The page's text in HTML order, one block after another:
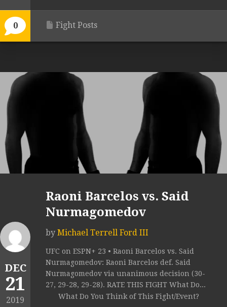
0 Fight Posts
DEC
21
2019
Raoni Barcelos vs. Said
Nurmagomedov
by Michael Terrell Ford III
UFC on ESPN+ 23 • Raoni Barcelos vs. Said
Nurmagomedov: Raoni Barcelos def. Said
Nurmagomedov via unanimous decision (30-
27, 29-28, 29-28). RATE THIS FIGHT What Do...
What Do You Think of This Fight/Event?